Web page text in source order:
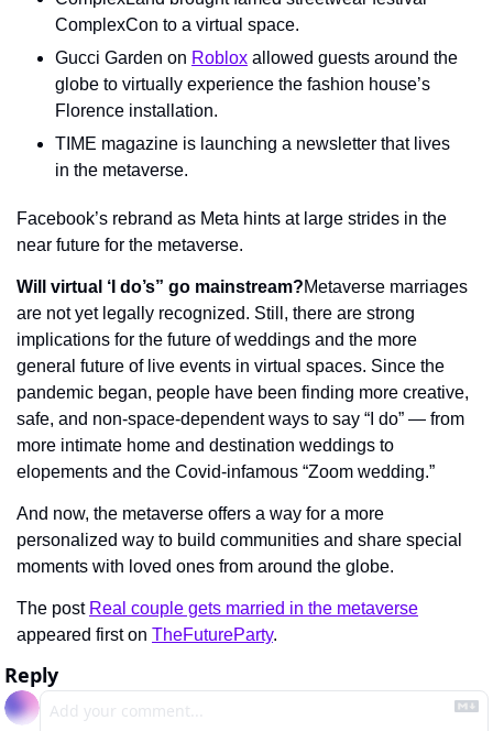
ComplexCon to a virtual space.
Gucci Garden on Roblox allowed guests around the
globe to virtually experience the fashion house’s
Florence installation.
TIME magazine is launching a newsletter that lives
in the metaverse.
Facebook’s rebrand as Meta hints at large strides in the
near future for the metaverse.
Will virtual ‘I do’s” go mainstream?Metaverse marriages
are not yet legally recognized. Still, there are strong
implications for the future of weddings and the more
general future of live events in virtual spaces. Since the
pandemic began, people have been finding more creative,
safe, and non-space-dependent ways to say “I do” — from
more intimate home and destination weddings to
elopements and the Covid-infamous “Zoom wedding.”
And now, the metaverse offers a way for a more
personalized way to build communities and share special
moments with loved ones from around the globe.
The post Real couple gets married in the metaverse
appeared first on TheFutureParty.
Reply